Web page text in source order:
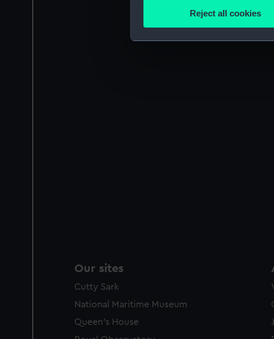
improve it. We may also use
party sources. You can
Reject all cookies
Our sites
Cutty Sark
National Maritime Museum
Queen's House